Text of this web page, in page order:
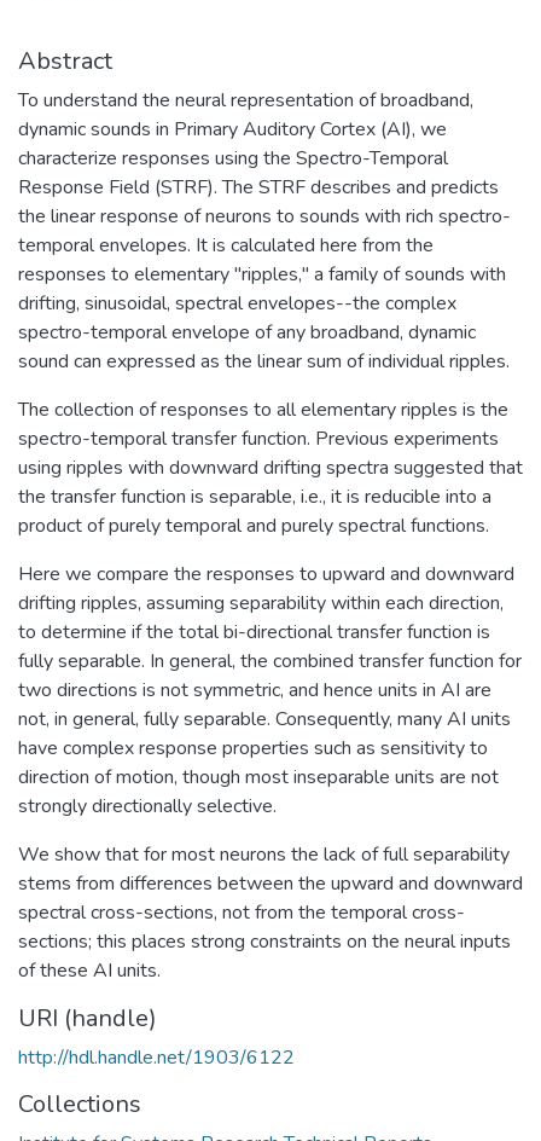
Abstract
To understand the neural representation of broadband,
dynamic sounds in Primary Auditory Cortex (AI), we
characterize responses using the Spectro-Temporal
Response Field (STRF). The STRF describes and predicts
the linear response of neurons to sounds with rich spectro-
temporal envelopes. It is calculated here from the
responses to elementary "ripples," a family of sounds with
drifting, sinusoidal, spectral envelopes--the complex
spectro-temporal envelope of any broadband, dynamic
sound can expressed as the linear sum of individual ripples.
The collection of responses to all elementary ripples is the
spectro-temporal transfer function. Previous experiments
using ripples with downward drifting spectra suggested that
the transfer function is separable, i.e., it is reducible into a
product of purely temporal and purely spectral functions.
Here we compare the responses to upward and downward
drifting ripples, assuming separability within each direction,
to determine if the total bi-directional transfer function is
fully separable. In general, the combined transfer function for
two directions is not symmetric, and hence units in AI are
not, in general, fully separable. Consequently, many AI units
have complex response properties such as sensitivity to
direction of motion, though most inseparable units are not
strongly directionally selective.
We show that for most neurons the lack of full separability
stems from differences between the upward and downward
spectral cross-sections, not from the temporal cross-
sections; this places strong constraints on the neural inputs
of these AI units.
URI (handle)
http://hdl.handle.net/1903/6122
Collections